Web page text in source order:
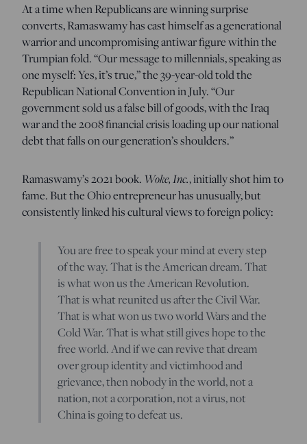
At a time when Republicans are winning surprise
converts, Ramaswamy has cast himself as a generational
warrior and uncompromising antiwar figure within the
Trumpian fold. “Our message to millennials, speaking as
one myself: Yes, it’s true,” the 39-year-old told the
Republican National Convention in July. “Our
government sold us a false bill of goods, with the Iraq
war and the 2008 financial crisis loading up our national
debt that falls on our generation’s shoulders.”
Ramaswamy’s 2021 book. Woke, Inc., initially shot him to
fame. But the Ohio entrepreneur has unusually, but
consistently linked his cultural views to foreign policy:
You are free to speak your mind at every step
of the way. That is the American dream. That
is what won us the American Revolution.
That is what reunited us after the Civil War.
That is what won us two world Wars and the
Cold War. That is what still gives hope to the
free world. And if we can revive that dream
over group identity and victimhood and
grievance, then nobody in the world, not a
nation, not a corporation, not a virus, not
China is going to defeat us.